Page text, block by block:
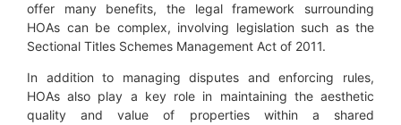
offer many benefits, the legal framework surrounding
HOAs can be complex, involving legislation such as the
Sectional Titles Schemes Management Act of 2011.
In addition to managing disputes and enforcing rules,
HOAs also play a key role in maintaining the aesthetic
quality and value of properties within a shared